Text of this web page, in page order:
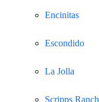
Encinitas
Escondido
La Jolla
Scripps Ranch